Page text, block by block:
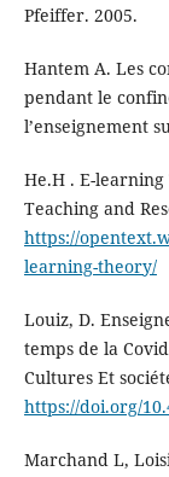
Pfeiffer. 2005.
Hantem A. Les
pendant le
l’enseignement
He.H . E-
Teaching and
https://
learning-theory/
Louiz, D.
temps de la
Cultures Et
https://doi.org/
Marchand L,